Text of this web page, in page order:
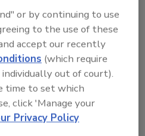
I
to be an
I
to gobble
country
you know?
or by continuing to use
to the use of these
accept our recently
(which require
out of court).
time to set which
click 'Manage your
Privacy Policy